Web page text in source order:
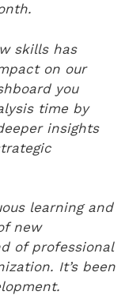
skills has
on our
you
time by
insights
learning and
new
of professional
It’s been